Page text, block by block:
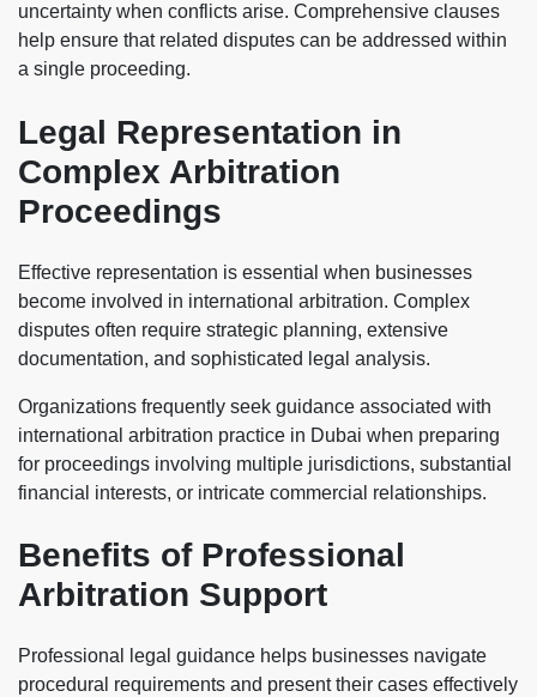
uncertainty when conflicts arise. Comprehensive clauses
help ensure that related disputes can be addressed within
a single proceeding.
Legal Representation in
Complex Arbitration
Proceedings
Effective representation is essential when businesses
become involved in international arbitration. Complex
disputes often require strategic planning, extensive
documentation, and sophisticated legal analysis.
Organizations frequently seek guidance associated with
international arbitration practice in Dubai when preparing
for proceedings involving multiple jurisdictions, substantial
financial interests, or intricate commercial relationships.
Benefits of Professional
Arbitration Support
Professional legal guidance helps businesses navigate
procedural requirements and present their cases effectively